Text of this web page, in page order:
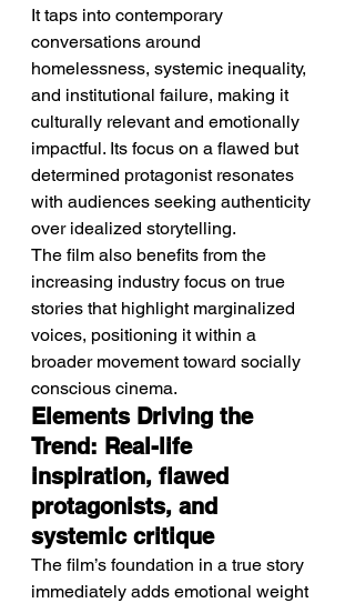
It taps into contemporary
conversations around
homelessness, systemic inequality,
and institutional failure, making it
culturally relevant and emotionally
impactful. Its focus on a flawed but
determined protagonist resonates
with audiences seeking authenticity
over idealized storytelling.
The film also benefits from the
increasing industry focus on true
stories that highlight marginalized
voices, positioning it within a
broader movement toward socially
conscious cinema.
Elements Driving the
Trend: Real-life
inspiration, flawed
protagonists, and
systemic critique
The film’s foundation in a true story
immediately adds emotional weight